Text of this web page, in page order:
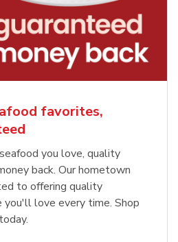
favorites,
you love, quality
back. Our hometown
to offering quality
you'll love every time. Shop